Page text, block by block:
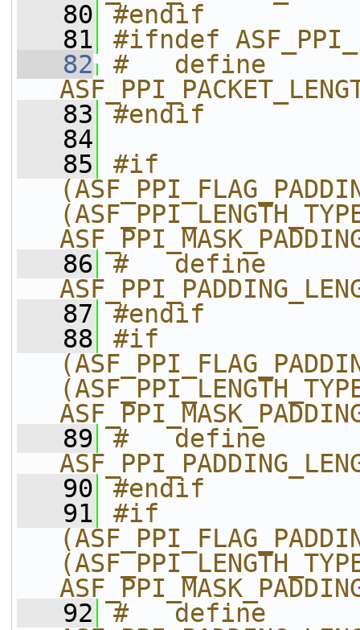
   80
#endif
   81
#ifndef
   82
#   define
   83
#endif
   84
   85
#if
   86
#   define
   87
#endif
   88
#if
   89
#   define
   90
#endif
   91
#if
   92
#   define